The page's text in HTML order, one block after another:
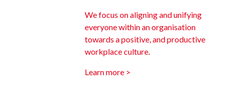
We focus on aligning and unifying
everyone within an organisation
towards a positive, and productive
workplace culture.
Learn more >